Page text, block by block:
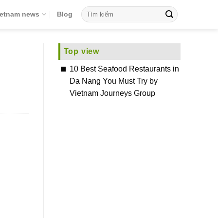
news Blog
Top view
10 Best Seafood Restaurants in
Da Nang You Must Try by
Vietnam Journeys Group